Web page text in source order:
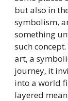
but also in
symbolism,
something
such
art, a
journey, it
into a world
layered